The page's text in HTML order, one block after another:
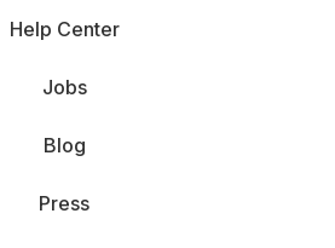
Help Center
Jobs
Blog
Press